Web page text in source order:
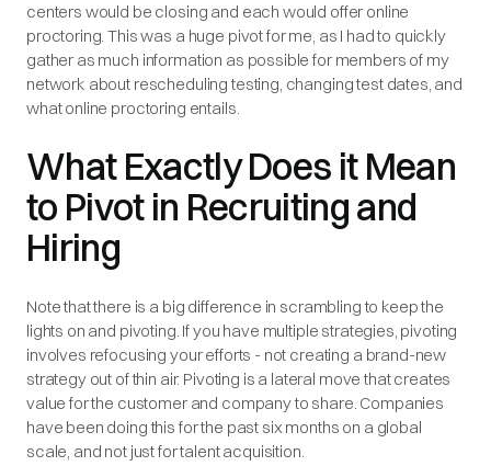
centers would be closing and each would offer online
proctoring. This was a huge pivot for me, as I had to quickly
gather as much information as possible for members of my
network about rescheduling testing, changing test dates, and
what online proctoring entails.
What Exactly Does it Mean
to Pivot in Recruiting and
Hiring
Note that there is a big difference in scrambling to keep the
lights on and pivoting. If you have multiple strategies, pivoting
involves refocusing your efforts - not creating a brand-new
strategy out of thin air. Pivoting is a lateral move that creates
value for the customer and company to share. Companies
have been doing this for the past six months on a global
scale, and not just for talent acquisition.